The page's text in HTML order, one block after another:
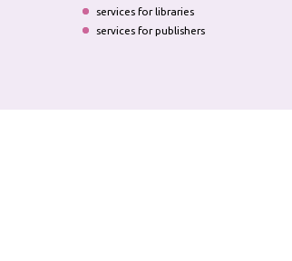
services for libraries
services for publishers